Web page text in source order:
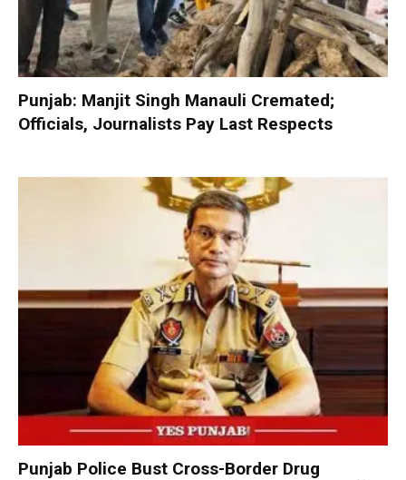
Punjab: Manjit Singh Manauli Cremated;
Officials, Journalists Pay Last Respects
Punjab Police Bust Cross-Border Drug